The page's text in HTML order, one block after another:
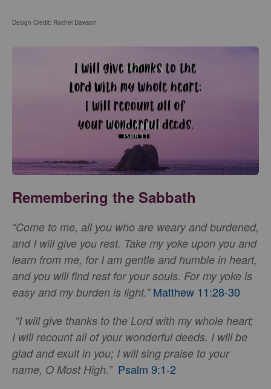
Design Credit: Rachel Dawson
Remembering the Sabbath
“Come to me, all you who are weary and burdened,
and I will give you rest. Take my yoke upon you and
learn from me, for I am gentle and humble in heart,
and you will find rest for your souls. For my yoke is
easy and my burden is light.” Matthew 11:28-30
“I will give thanks to the Lord with my whole heart;
I will recount all of your wonderful deeds. I will be
glad and exult in you; I will sing praise to your
name, O Most High.” Psalm 9:1-2